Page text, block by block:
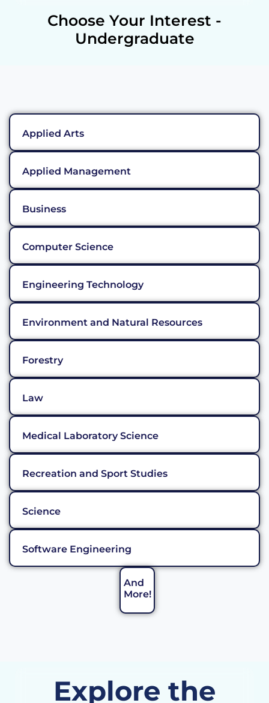
Choose Your Interest -
Undergraduate
Applied Arts
Applied Management
Business
Computer Science
Engineering Technology
Environment and Natural Resources
Forestry
Law
Medical Laboratory Science
Recreation and Sport Studies
Science
Software Engineering
And
More!
Explore the